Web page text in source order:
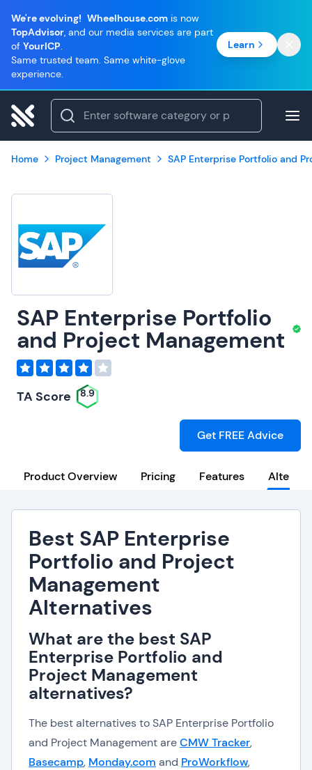
We're evolving! Wheelhouse.com is now
TopAdvisor, and our media services are part
of YourICP.
Same trusted team. Same white-glove
experience.
Learn
Home Project Management SAP Enterprise Portfolio and
SAP Enterprise Portfolio
and Project Management
TA Score 8.9
Get FREE Advice
Product Overview Pricing Features
Best SAP Enterprise
Portfolio and Project
Management
Alternatives
What are the best SAP
Enterprise Portfolio and
Project Management
alternatives?
The best alternatives to SAP Enterprise Portfolio
and Project Management areCMW Tracker,
Basecamp, Monday.com and ProWorkflow,